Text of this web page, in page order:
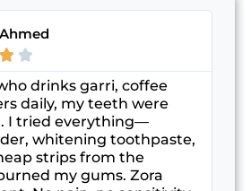
 
drinks garri, coffee
daily, my teeth were
I tried everything—
whitening toothpaste,
strips from the
my gums. Zora